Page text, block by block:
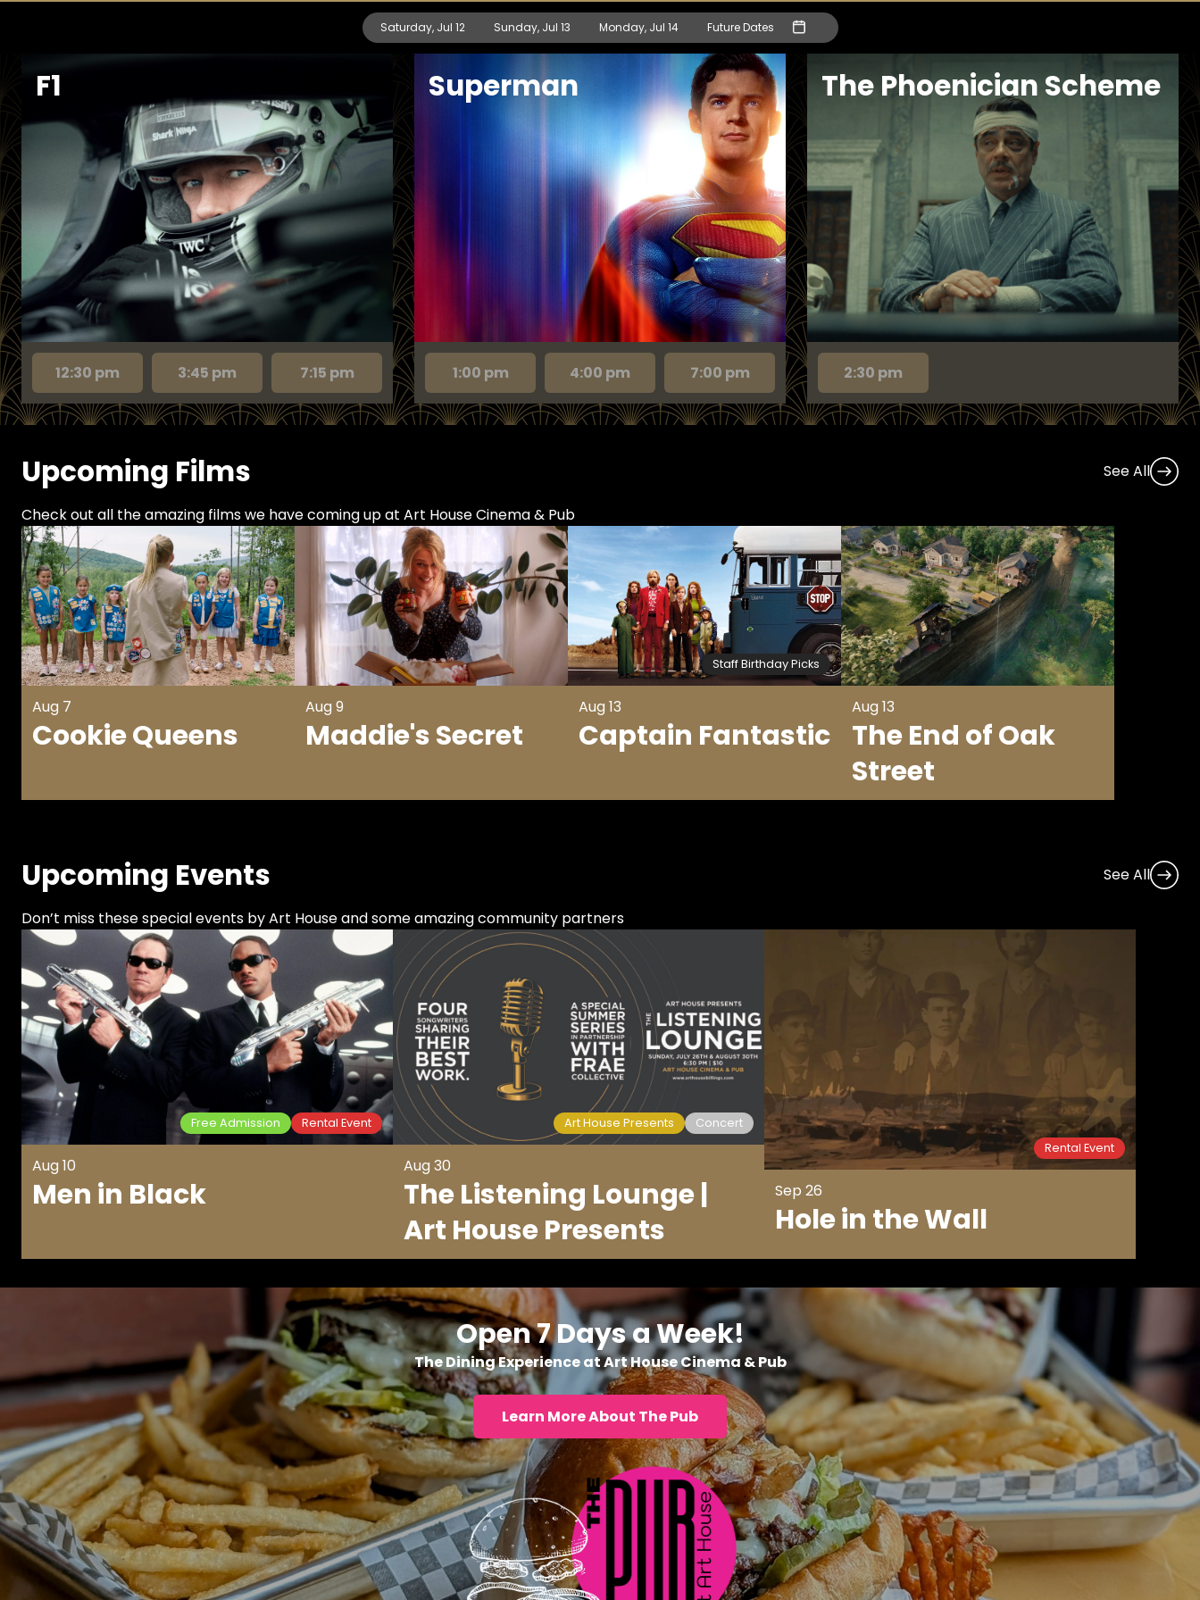
Saturday, Jul 12 Sunday, Jul 13 Monday, Jul 14 Future Dates
F1
12:30 pm 3:45 pm 7:15 pm
Superman
1:00 pm 4:00 pm 7:00 pm
The Phoenician Scheme
2:30 pm
Upcoming Films
Check out all the amazing films we have coming up at Art House Cinema & Pub
See All
Aug 7
Cookie Queens
Aug 9
Maddie's Secret
Staff Birthday Picks
Aug 13
Captain Fantastic
Aug 13
The End of Oak
Street
Upcoming Events
Don’t miss these special events by Art House and some amazing community partners
See All
Free Admission Rental Event
Aug 10
Men in Black
Art House Presents Concert
Aug 30
The Listening Lounge |
Art House Presents
Rental Event
Sep 26
Hole in the Wall
Open 7 Days a Week!
The Dining Experience at Art House Cinema & Pub
Learn More About The Pub